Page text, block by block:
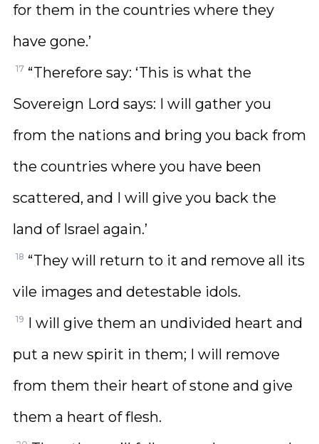
for them in the countries where they
have gone.’
17 “Therefore say: ‘This is what the
Sovereign Lord says: I will gather you
from the nations and bring you back from
the countries where you have been
scattered, and I will give you back the
land of Israel again.’
18 “They will return to it and remove all its
vile images and detestable idols.
19 I will give them an undivided heart and
put a new spirit in them; I will remove
from them their heart of stone and give
them a heart of flesh.